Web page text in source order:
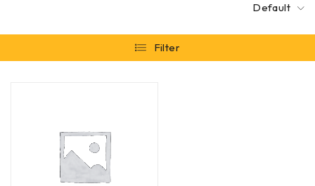
Default
Filter